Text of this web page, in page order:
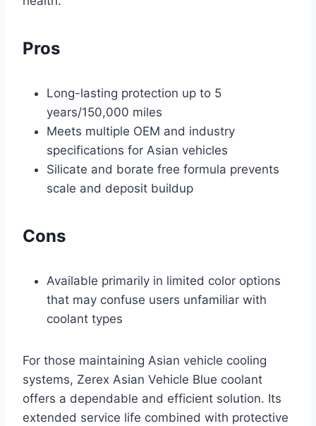
Pros
Long-lasting protection up to 5
years/150,000 miles
Meets multiple OEM and industry
specifications for Asian vehicles
Silicate and borate free formula prevents
scale and deposit buildup
Cons
Available primarily in limited color options
that may confuse users unfamiliar with
coolant types
For those maintaining Asian vehicle cooling
systems, Zerex Asian Vehicle Blue coolant
offers a dependable and efficient solution. Its
extended service life combined with protective